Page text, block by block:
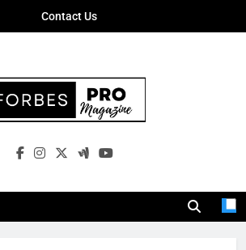
Contact Us
Forbes Pro
Empowering Business Leaders With